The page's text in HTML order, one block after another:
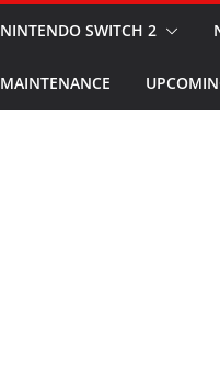
NINTENDO SWITCH 2
MAINTENANCE